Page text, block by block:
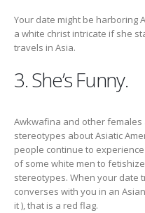
Your date might be harboring
a white christ intricate if she
travels in Asia.
3. She’s Funny.
Awkwafina and other
stereotypes about Asiatic
people continue to
of some white men to
stereotypes. When your date
converses with you in an
it ), that is a red flag.